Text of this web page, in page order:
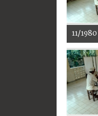
11/1980